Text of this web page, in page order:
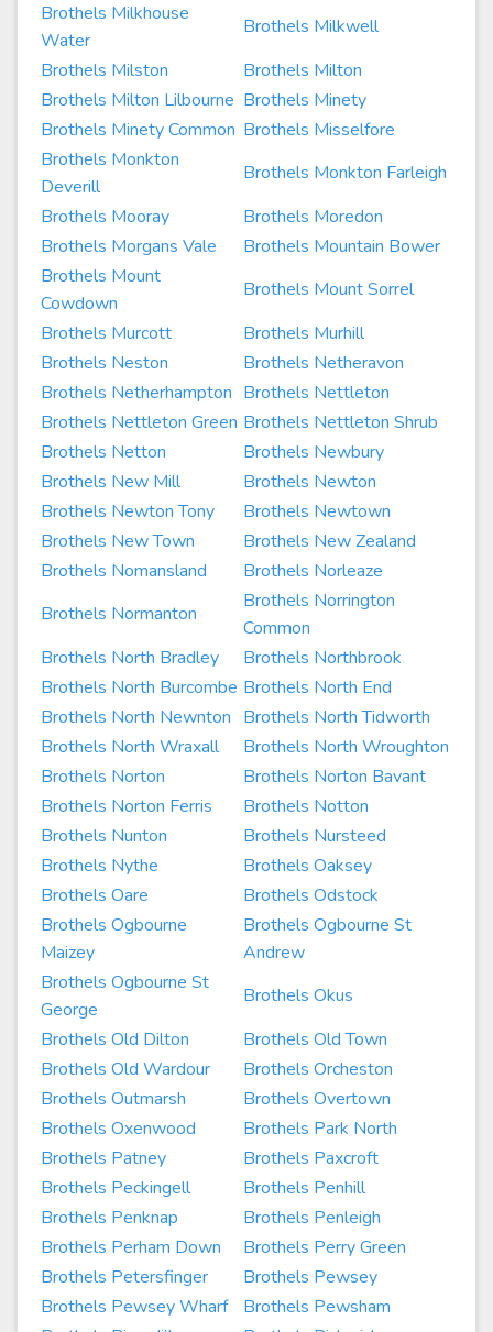
Brothels Milkhouse
Water
Brothels Milkwell
Brothels Milston
Brothels Milton
Brothels Milton Lilbourne Brothels Minety
Brothels Minety Common Brothels Misselfore
Brothels Monkton
Deverill
Brothels Monkton Farleigh
Brothels Mooray
Brothels Moredon
Brothels Morgans Vale
Brothels Mountain Bower
Brothels Mount
Cowdown
Brothels Mount Sorrel
Brothels Murcott
Brothels Murhill
Brothels Neston
Brothels Netheravon
Brothels Netherhampton Brothels Nettleton
Brothels Nettleton Green Brothels Nettleton Shrub
Brothels Netton
Brothels Newbury
Brothels New Mill
Brothels Newton
Brothels Newton Tony
Brothels Newtown
Brothels New Town
Brothels New Zealand
Brothels Nomansland
Brothels Norleaze
Brothels Normanton
Brothels Norrington
Common
Brothels North Bradley
Brothels Northbrook
Brothels North Burcombe Brothels North End
Brothels North Newnton Brothels North Tidworth
Brothels North Wraxall
Brothels North Wroughton
Brothels Norton
Brothels Norton Bavant
Brothels Norton Ferris
Brothels Notton
Brothels Nunton
Brothels Nursteed
Brothels Nythe
Brothels Oaksey
Brothels Oare
Brothels Odstock
Brothels Ogbourne
Maizey
Brothels Ogbourne St
Andrew
Brothels Ogbourne St
George
Brothels Okus
Brothels Old Dilton
Brothels Old Town
Brothels Old Wardour
Brothels Orcheston
Brothels Outmarsh
Brothels Overtown
Brothels Oxenwood
Brothels Park North
Brothels Patney
Brothels Paxcroft
Brothels Peckingell
Brothels Penhill
Brothels Penknap
Brothels Penleigh
Brothels Perham Down
Brothels Perry Green
Brothels Petersfinger
Brothels Pewsey
Brothels Pewsey Wharf
Brothels Pewsham